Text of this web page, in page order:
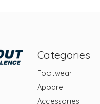
Categories
Footwear
Apparel
Accessories